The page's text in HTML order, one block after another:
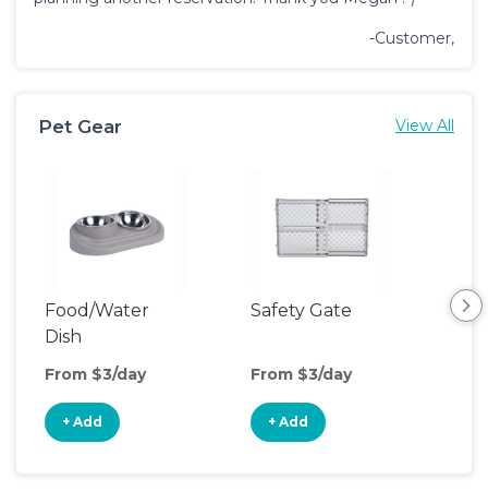
-Customer,
Pet Gear View All
Food/Water
Dish
From $3/day
+ Add
Safety Gate
From $3/day
+ Add